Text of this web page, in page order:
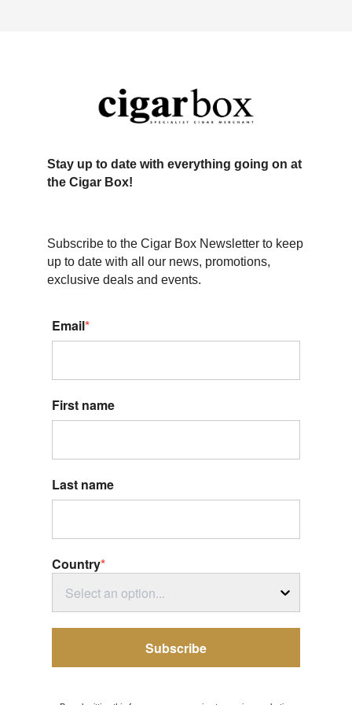
Stay up to date with everything going on at
the Cigar Box!
Subscribe to the Cigar Box Newsletter to keep
up to date with all our news, promotions,
exclusive deals and events.
Email*
First name
Last name
Country*
Select an option...
Subscribe